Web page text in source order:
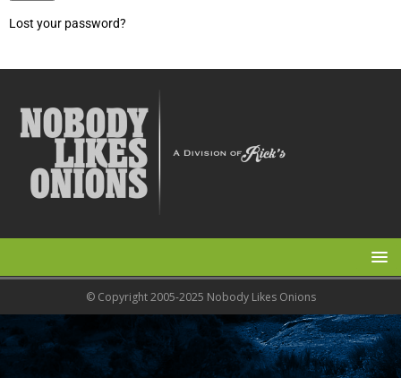
Lost your password?
© Copyright 2005-2025 Nobody Likes Onions